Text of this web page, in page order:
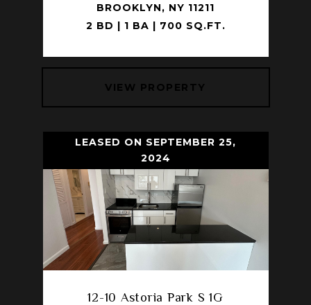
BROOKLYN, NY 11211
2 BD | 1 BA | 700 SQ.FT.
VIEW PROPERTY
LEASED ON SEPTEMBER 25,
2024
12-10 Astoria Park S 1G